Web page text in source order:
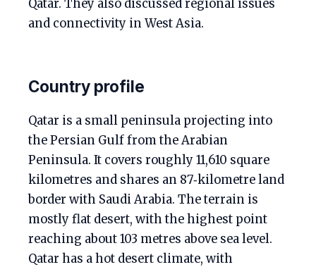
Qatar. They also discussed regional issues
and connectivity in West Asia.
Country profile
Qatar is a small peninsula projecting into
the Persian Gulf from the Arabian
Peninsula. It covers roughly 11,610 square
kilometres and shares an 87‑kilometre land
border with Saudi Arabia. The terrain is
mostly flat desert, with the highest point
reaching about 103 metres above sea level.
Qatar has a hot desert climate, with